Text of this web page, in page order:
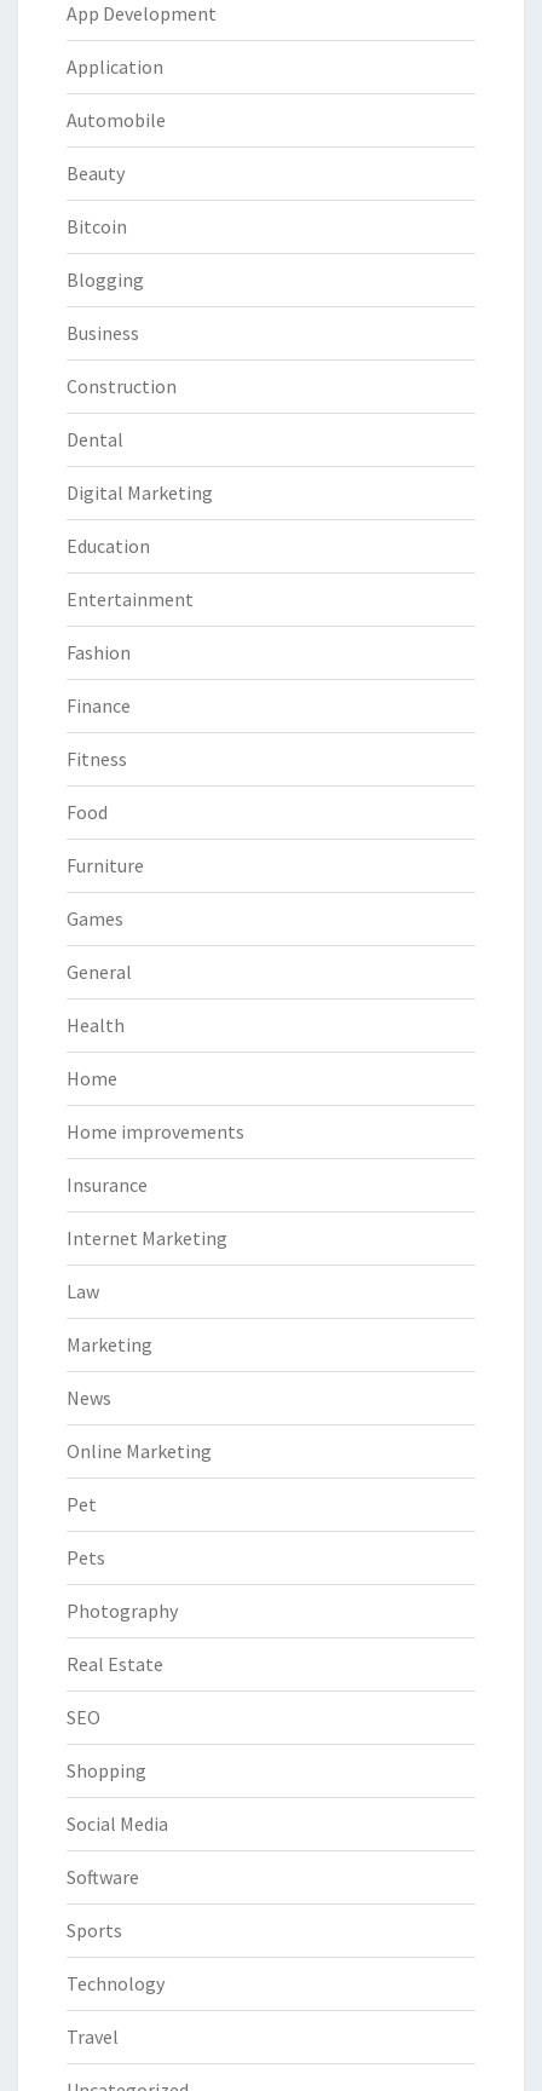
App Development
Application
Automobile
Beauty
Bitcoin
Blogging
Business
Construction
Dental
Digital Marketing
Education
Entertainment
Fashion
Finance
Fitness
Food
Furniture
Games
General
Health
Home
Home improvements
Insurance
Internet Marketing
Law
Marketing
News
Online Marketing
Pet
Pets
Photography
Real Estate
SEO
Shopping
Social Media
Software
Sports
Technology
Travel